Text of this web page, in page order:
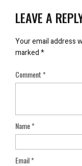
LEAVE A
Your email address
marked*
Comment*
Name*
Email*